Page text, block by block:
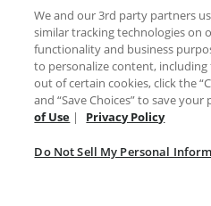
Your Privacy
We and our 3rd party partners
similar tracking technologies on
functionality and business
to personalize content,
out of certain cookies, click the
and “Save Choices” to save your
of Use | Privacy Policy
Do Not Sell My Personal